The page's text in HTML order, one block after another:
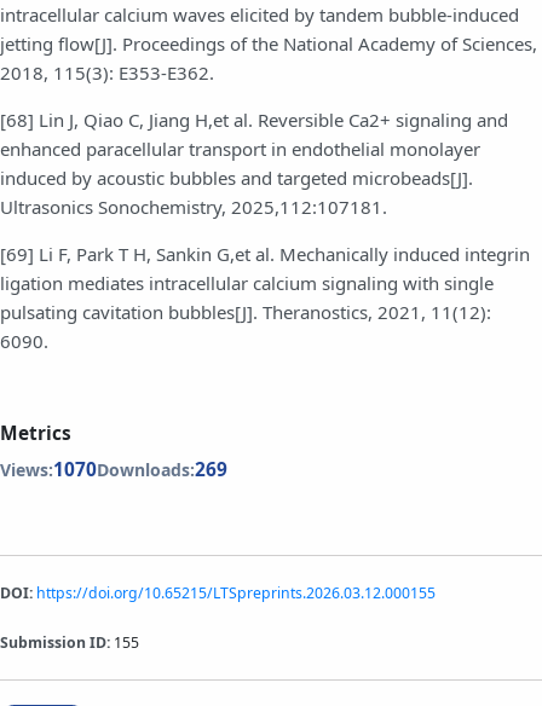
intracellular calcium waves elicited by tandem bubble-induced
jetting flow[J]. Proceedings of the National Academy of Sciences,
2018, 115(3): E353-E362.
[68] Lin J, Qiao C, Jiang H,et al. Reversible Ca2+ signaling and
enhanced paracellular transport in endothelial monolayer
induced by acoustic bubbles and targeted microbeads[J].
Ultrasonics Sonochemistry, 2025,112:107181.
[69] Li F, Park T H, Sankin G,et al. Mechanically induced integrin
ligation mediates intracellular calcium signaling with single
pulsating cavitation bubbles[J]. Theranostics, 2021, 11(12):
6090.
Metrics
Views:1070Downloads:269
DOI: https://doi.org/10.65215/LTSpreprints.2026.03.12.000155
Submission ID: 155